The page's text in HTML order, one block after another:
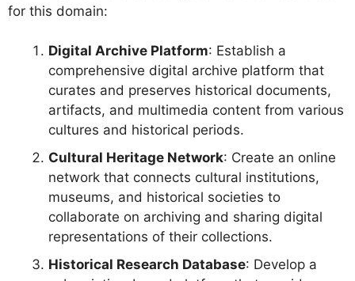
for this domain:
Digital Archive Platform: Establish a
comprehensive digital archive platform that
curates and preserves historical documents,
artifacts, and multimedia content from various
cultures and historical periods.
Cultural Heritage Network: Create an online
network that connects cultural institutions,
museums, and historical societies to
collaborate on archiving and sharing digital
representations of their collections.
Historical Research Database: Develop a